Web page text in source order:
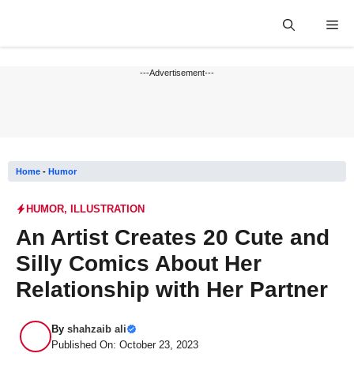
---Advertisement---
Home - Humor
HUMOR, ILLUSTRATION
An Artist Creates 20 Cute and
Silly Comics About Her
Relationship with Her Partner
By shahzaib ali
Published On: October 23, 2023